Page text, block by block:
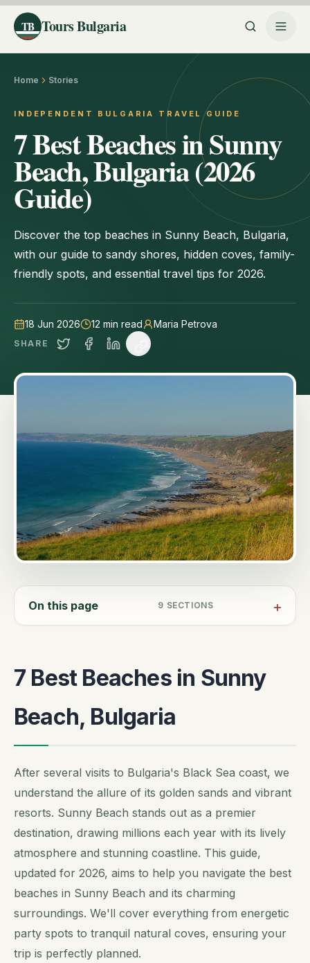
TB Tours Bulgaria
Home Stories
INDEPENDENT BULGARIA TRAVEL GUIDE
7 Best Beaches in Sunny
Beach, Bulgaria (2026
Guide)
Discover the top beaches in Sunny Beach, Bulgaria,
with our guide to sandy shores, hidden coves, family-
friendly spots, and essential travel tips for 2026.
18 Jun 2026 12 min read Maria Petrova
SHARE
On this page 9 SECTIONS
7 Best Beaches in Sunny
Beach, Bulgaria
After several visits to Bulgaria's Black Sea coast, we
understand the allure of its golden sands and vibrant
resorts. Sunny Beach stands out as a premier
destination, drawing millions each year with its lively
atmosphere and stunning coastline. This guide,
updated for 2026, aims to help you navigate the best
beaches in Sunny Beach and its charming
surroundings. We'll cover everything from energetic
party spots to tranquil natural coves, ensuring your
trip is perfectly planned.